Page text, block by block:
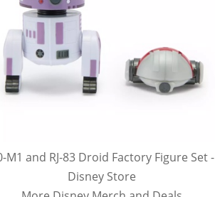
M1 and RJ-83 Droid Factory Figure Set -
Disney Store